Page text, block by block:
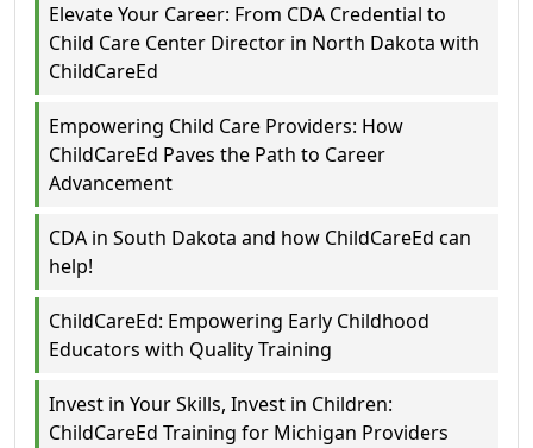
Elevate Your Career: From CDA Credential to
Child Care Center Director in North Dakota with
ChildCareEd
Empowering Child Care Providers: How
ChildCareEd Paves the Path to Career
Advancement
CDA in South Dakota and how ChildCareEd can
help!
ChildCareEd: Empowering Early Childhood
Educators with Quality Training
Invest in Your Skills, Invest in Children:
ChildCareEd Training for Michigan Providers